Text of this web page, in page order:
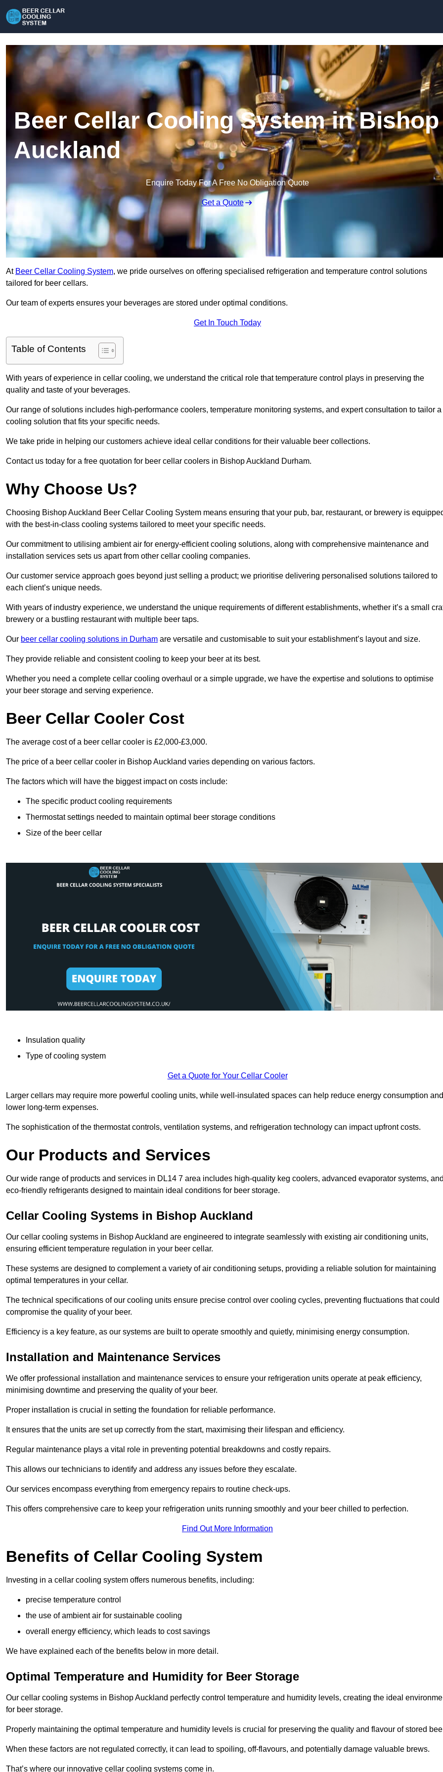
Beer Cellar Cooling System in Bishop
Auckland
Enquire Today For A Free No Obligation Quote
Get a Quote
At Beer Cellar Cooling System, we pride ourselves on offering specialised refrigeration and temperature control solutions
tailored for beer cellars.
Our team of experts ensures your beverages are stored under optimal conditions.
Get In Touch Today
Table of Contents
With years of experience in cellar cooling, we understand the critical role that temperature control plays in preserving the
quality and taste of your beverages.
Our range of solutions includes high-performance coolers, temperature monitoring systems, and expert consultation to tailor a
cooling solution that fits your specific needs.
We take pride in helping our customers achieve ideal cellar conditions for their valuable beer collections.
Contact us today for a free quotation for beer cellar coolers in Bishop Auckland Durham.
Why Choose Us?
Choosing Bishop Auckland Beer Cellar Cooling System means ensuring that your pub, bar, restaurant, or brewery is
with the best-in-class cooling systems tailored to meet your specific needs.
Our commitment to utilising ambient air for energy-efficient cooling solutions, along with comprehensive maintenance and
installation services sets us apart from other cellar cooling companies.
Our customer service approach goes beyond just selling a product; we prioritise delivering personalised solutions tailored to
each client’s unique needs.
With years of industry experience, we understand the unique requirements of different establishments, whether it’s a small
brewery or a bustling restaurant with multiple beer taps.
Our beer cellar cooling solutions in Durham are versatile and customisable to suit your establishment’s layout and size.
They provide reliable and consistent cooling to keep your beer at its best.
Whether you need a complete cellar cooling overhaul or a simple upgrade, we have the expertise and solutions to optimise
your beer storage and serving experience.
Beer Cellar Cooler Cost
The average cost of a beer cellar cooler is £2,000-£3,000.
The price of a beer cellar cooler in Bishop Auckland varies depending on various factors.
The factors which will have the biggest impact on costs include:
The specific product cooling requirements
Thermostat settings needed to maintain optimal beer storage conditions
Size of the beer cellar
Insulation quality
Type of cooling system
Get a Quote for Your Cellar Cooler
Larger cellars may require more powerful cooling units, while well-insulated spaces can help reduce energy consumption and
lower long-term expenses.
The sophistication of the thermostat controls, ventilation systems, and refrigeration technology can impact upfront costs.
Our Products and Services
Our wide range of products and services in DL14 7 area includes high-quality keg coolers, advanced evaporator systems,
eco-friendly refrigerants designed to maintain ideal conditions for beer storage.
Cellar Cooling Systems in Bishop Auckland
Our cellar cooling systems in Bishop Auckland are engineered to integrate seamlessly with existing air conditioning units,
ensuring efficient temperature regulation in your beer cellar.
These systems are designed to complement a variety of air conditioning setups, providing a reliable solution for maintaining
optimal temperatures in your cellar.
The technical specifications of our cooling units ensure precise control over cooling cycles, preventing fluctuations that could
compromise the quality of your beer.
Efficiency is a key feature, as our systems are built to operate smoothly and quietly, minimising energy consumption.
Installation and Maintenance Services
We offer professional installation and maintenance services to ensure your refrigeration units operate at peak efficiency,
minimising downtime and preserving the quality of your beer.
Proper installation is crucial in setting the foundation for reliable performance.
It ensures that the units are set up correctly from the start, maximising their lifespan and efficiency.
Regular maintenance plays a vital role in preventing potential breakdowns and costly repairs.
This allows our technicians to identify and address any issues before they escalate.
Our services encompass everything from emergency repairs to routine check-ups.
This offers comprehensive care to keep your refrigeration units running smoothly and your beer chilled to perfection.
Find Out More Information
Benefits of Cellar Cooling System
Investing in a cellar cooling system offers numerous benefits, including:
precise temperature control
the use of ambient air for sustainable cooling
overall energy efficiency, which leads to cost savings
We have explained each of the benefits below in more detail.
Optimal Temperature and Humidity for Beer Storage
Our cellar cooling systems in Bishop Auckland perfectly control temperature and humidity levels, creating the ideal
for beer storage.
Properly maintaining the optimal temperature and humidity levels is crucial for preserving the quality and flavour of stored
When these factors are not regulated correctly, it can lead to spoiling, off-flavours, and potentially damage valuable brews.
That’s where our innovative cellar cooling systems come in.